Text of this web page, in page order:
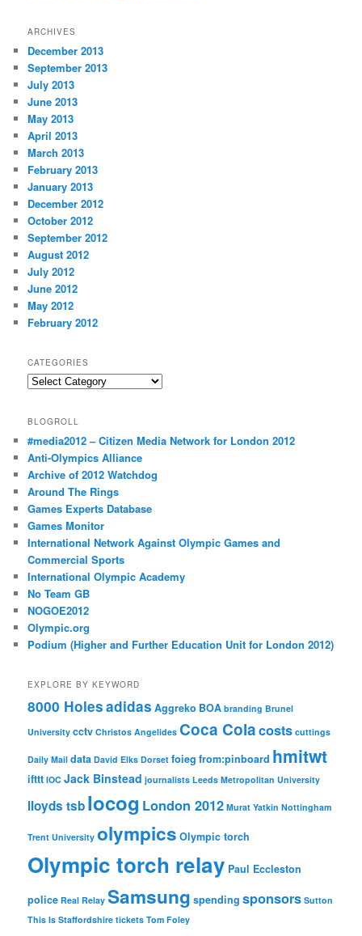
ARCHIVES
December 2013
September 2013
July 2013
June 2013
May 2013
April 2013
March 2013
February 2013
January 2013
December 2012
October 2012
September 2012
August 2012
July 2012
June 2012
May 2012
February 2012
CATEGORIES
Categories
BLOGROLL
#media2012 – Citizen Media Network for London 2012
Anti-Olympics Alliance
Archive of 2012 Watchdog
Around The Rings
Games Experts Database
Games Monitor
International Network Against Olympic Games and
Commercial Sports
International Olympic Academy
No Team GB
NOGOE2012
Olympic.org
Podium (Higher and Further Education Unit for London 2012)
EXPLORE BY KEYWORD
8000 Holesadidas Aggreko BOA branding Brunel
University cctv Christos Angelides Coca Colacosts cuttings
Daily Mail data David Elks Dorset foieg from:pinboard hmitwt
ifttt IOC Jack Binstead journalists Leeds Metropolitan University
lloyds tsblocog London 2012 Murat Yatkin Nottingham
Trent University olympics Olympic torch
Olympic torch relay Paul Eccleston
police Real Relay Samsung spending sponsors Sutton
This Is Staffordshire tickets Tom Foley